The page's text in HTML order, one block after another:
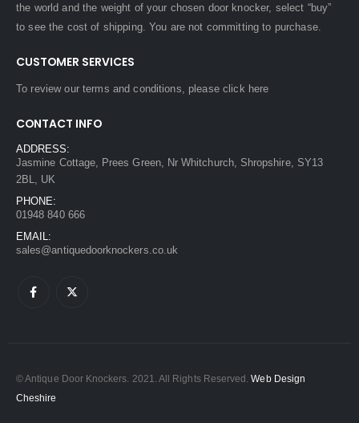
the world and the weight of your chosen door knocker, select “buy”
to see the cost of shipping. You are not committing to purchase.
CUSTOMER SERVICES
To review our terms and conditions, pleaseclick here
CONTACT INFO
ADDRESS:
Jasmine Cottage, Prees Green, Nr Whitchurch, Shropshire, SY13
2BL, UK
PHONE:
01948 840 666
EMAIL:
sales@antiquedoorknockers.co.uk
© Antique Door Knockers. 2021. All Rights Reserved.Web Design
Cheshire